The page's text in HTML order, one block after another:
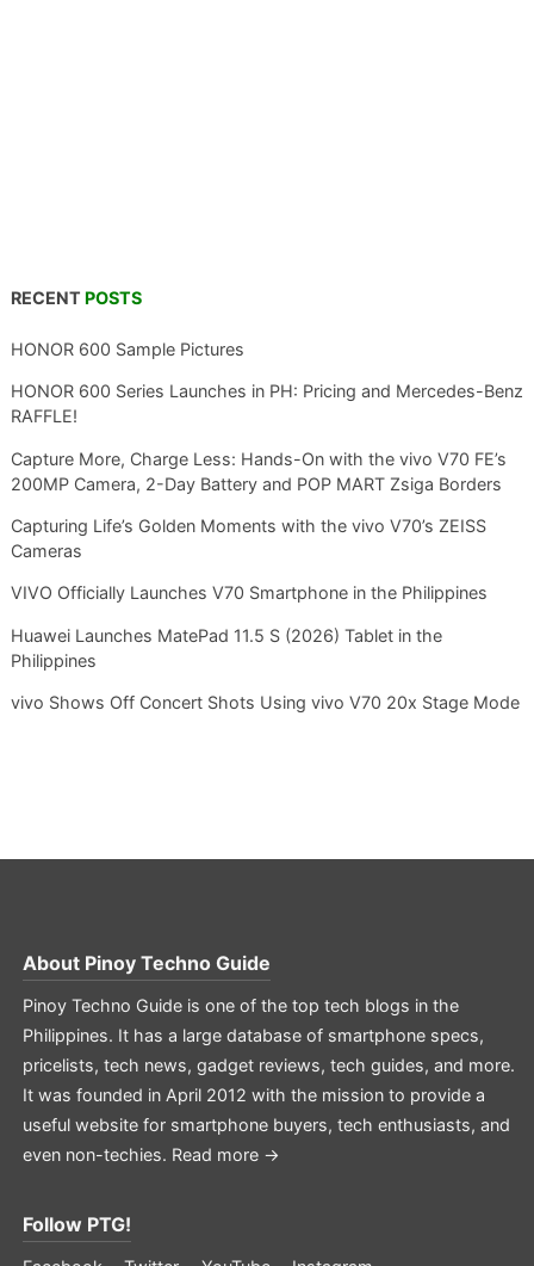
RECENT POSTS
HONOR 600 Sample Pictures
HONOR 600 Series Launches in PH: Pricing and Mercedes-Benz
RAFFLE!
Capture More, Charge Less: Hands-On with the vivo V70 FE’s
200MP Camera, 2-Day Battery and POP MART Zsiga Borders
Capturing Life’s Golden Moments with the vivo V70’s ZEISS
Cameras
VIVO Officially Launches V70 Smartphone in the Philippines
Huawei Launches MatePad 11.5 S (2026) Tablet in the
Philippines
vivo Shows Off Concert Shots Using vivo V70 20x Stage Mode
About Pinoy Techno Guide
Pinoy Techno Guide is one of the top tech blogs in the
Philippines. It has a large database of smartphone specs,
pricelists, tech news, gadget reviews, tech guides, and more.
It was founded in April 2012 with the mission to provide a
useful website for smartphone buyers, tech enthusiasts, and
even non-techies. Read more →
Follow PTG!